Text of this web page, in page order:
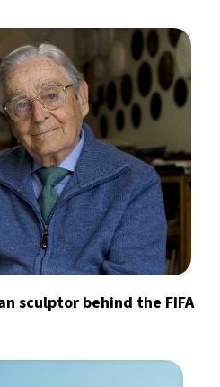
sculptor behind the FIFA